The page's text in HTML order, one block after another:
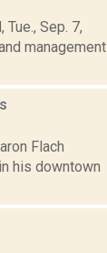
Sep. 7,
management
Flach
his downtown